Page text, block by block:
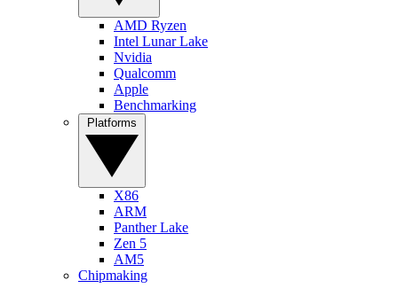
AMD Ryzen
Intel Lunar Lake
Nvidia
Qualcomm
Apple
Benchmarking
X86
ARM
Panther Lake
Zen 5
AM5
Chipmaking